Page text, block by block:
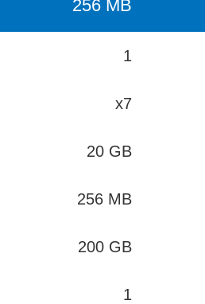
256 MB
1
x7
20 GB
256 MB
200 GB
1